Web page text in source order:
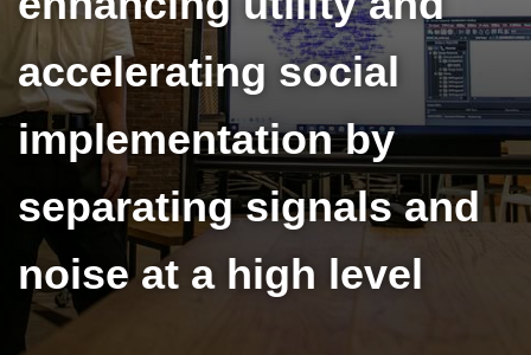
accelerating social
implementation by
separating signals and
noise at a high level